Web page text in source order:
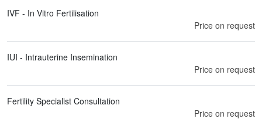
IVF - In Vitro Fertilisation
Price on request
IUI - Intrauterine Insemination
Price on request
Fertility Specialist Consultation
Price on request